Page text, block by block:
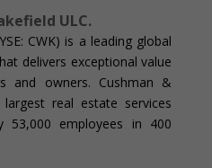
ULC.
CWK) is a leading global
delivers exceptional value
and owners. Cushman &
real estate services
53,000 employees in 400